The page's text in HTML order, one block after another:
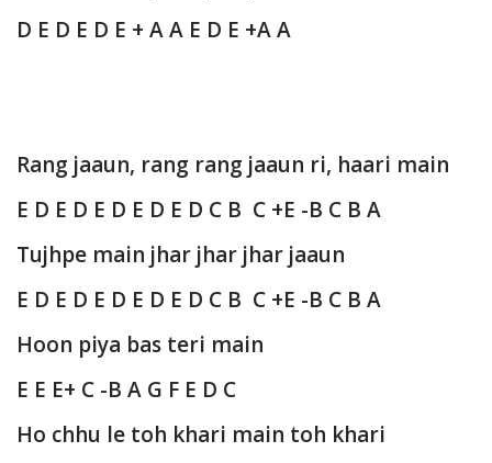
D E D E D E + A A E D E +A A
Rang jaaun, rang rang jaaun ri, haari main
E D E D E D E D E D C B C +E -B C B A
Tujhpe main jhar jhar jhar jaaun
E D E D E D E D E D C B C +E -B C B A
Hoon piya bas teri main
E E E+ C -B A G F E D C
Ho chhu le toh khari main toh khari